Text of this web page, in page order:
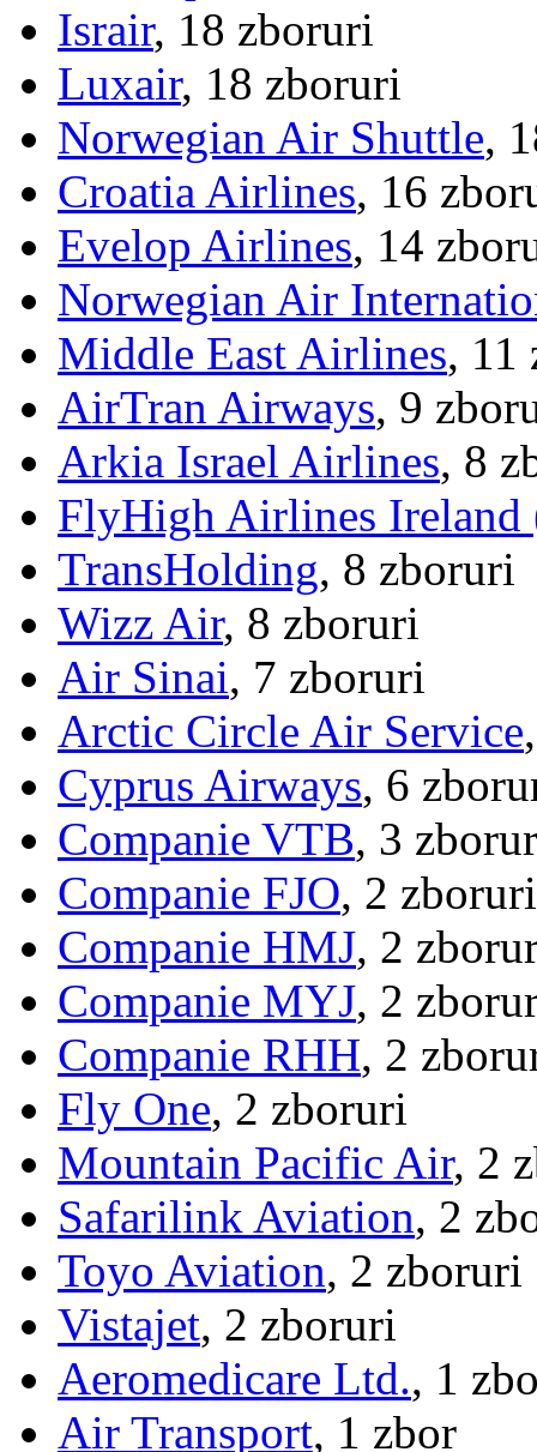
Israir, 18 zboruri
Luxair, 18 zboruri
Norwegian Air Shuttle,
Croatia Airlines, 16
Evelop Airlines, 14
Norwegian Air
Middle East Airlines, 11
AirTran Airways, 9
Arkia Israel Airlines, 8
FlyHigh Airlines Ireland
TransHolding, 8 zboruri
Wizz Air, 8 zboruri
Air Sinai, 7 zboruri
Arctic Circle Air Service
Cyprus Airways, 6
Companie VTB, 3
Companie FJO, 2 zboruri
Companie HMJ, 2
Companie MYJ, 2
Companie RHH, 2
Fly One, 2 zboruri
Mountain Pacific Air, 2
Safarilink Aviation, 2
Toyo Aviation, 2 zboruri
Vistajet, 2 zboruri
Aeromedicare Ltd., 1
Air Transport, 1 zbor